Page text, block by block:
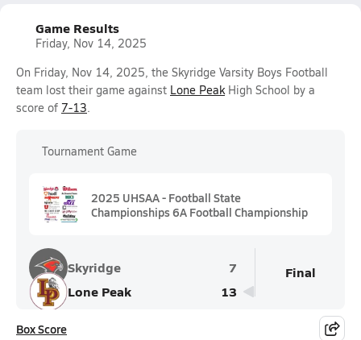
Game Results
Friday, Nov 14, 2025
On Friday, Nov 14, 2025, the Skyridge Varsity Boys Football
team lost their game against Lone PeakHigh School by a
score of 7-13.
Tournament Game
2025 UHSAA - Football State
Championships 6A Football Championship
Skyridge
7
Lone Peak
13
Final
Box Score